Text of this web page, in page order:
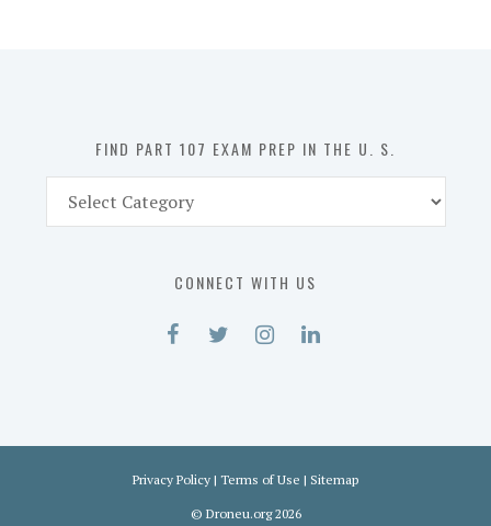
FIND PART 107 EXAM PREP IN THE U. S.
Part
CONNECT WITH US
Privacy Policy | Terms of Use | Sitemap
© Droneu.org2026